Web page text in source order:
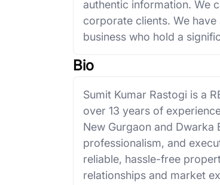
authentic information. We
corporate clients. We
business who hold a
Bio
Sumit Kumar Rastogi is a
over 13 years of
New Gurgaon and
professionalism, and
reliable, hassle-free
relationships and market